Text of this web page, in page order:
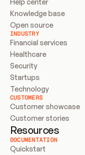
Knowledge base
Open source
INDUSTRY
Financial services
Healthcare
Security
Startups
Technology
CUSTOMERS
Customer showcase
Customer stories
Resources
DOCUMENTATION
Quickstart